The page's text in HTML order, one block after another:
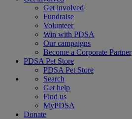
Get involved
Fundraise
Volunteer
Win with PDSA
Our campaigns
Become a Corporate Partner
PDSA Pet Store
PDSA Pet Store
Search
Get help
Find us
MyPDSA
Donate